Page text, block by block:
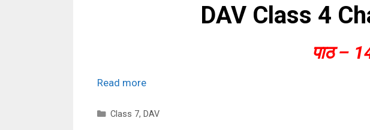
DAV Class 4
पाठ –
Read more
Categories
Class 7, DAV